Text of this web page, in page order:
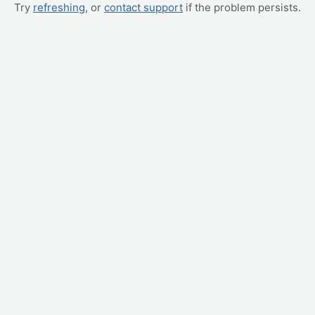
Try refreshing, or contact support if the problem persists.